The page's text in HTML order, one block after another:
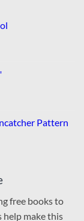
Pattern
free books to
help make this